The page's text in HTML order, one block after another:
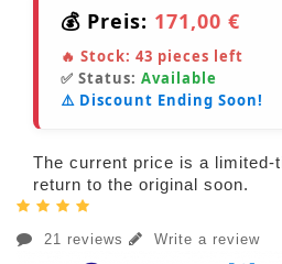
💰 Preis: 171,00 €
🔥 Stock: 43 pieces left
✅ Status: Available
⚠️ Discount Ending Soon!
The current price is a limited-
return to the original soon.
21 reviews Write a review